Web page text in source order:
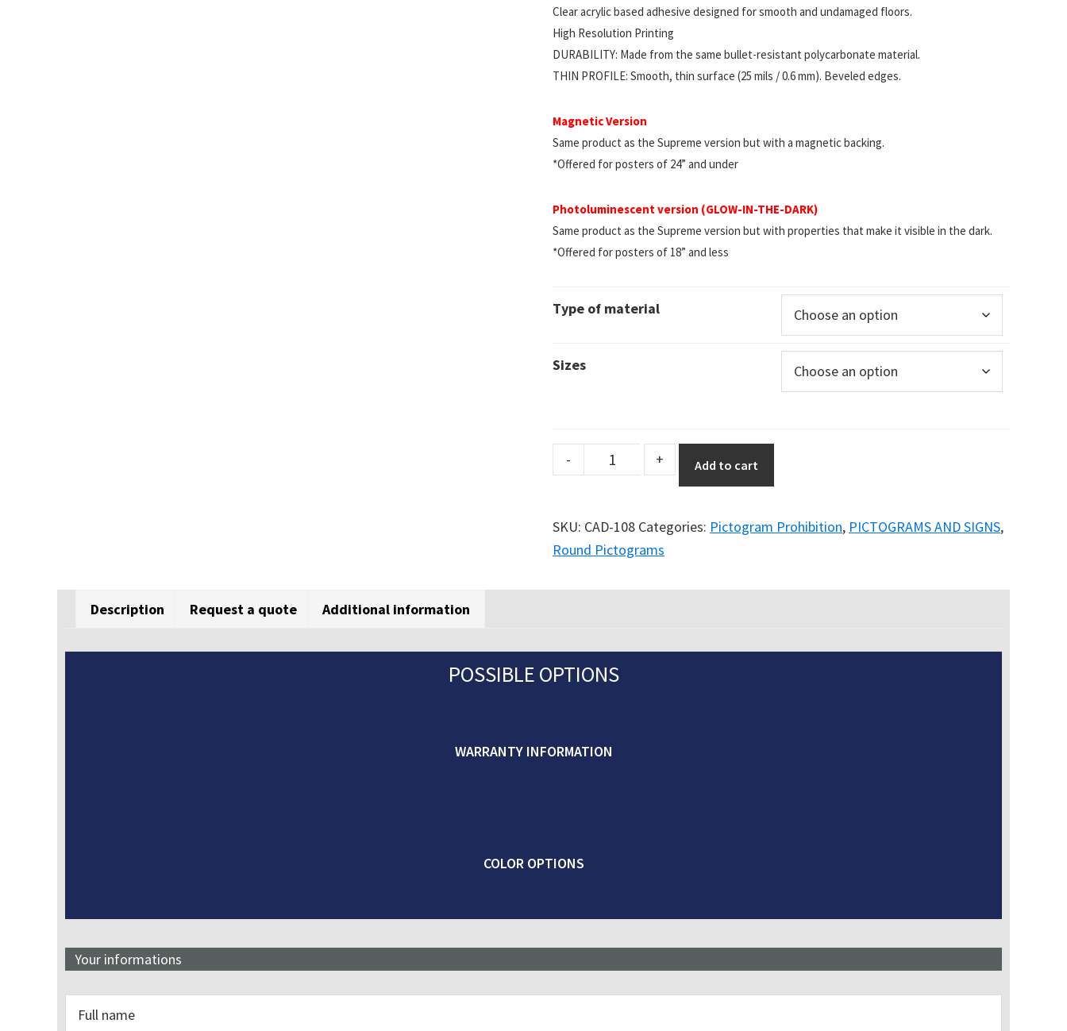
Clear acrylic based adhesive designed for smooth and undamaged floors.
High Resolution Printing
DURABILITY: Made from the same bullet-resistant polycarbonate material.
THIN PROFILE: Smooth, thin surface (25 mils / 0.6 mm). Beveled edges.
Magnetic Version
Same product as the Supreme version but with a magnetic backing.
*Offered for posters of 24” and under
Photoluminescent version (GLOW-IN-THE-DARK)
Same product as the Supreme version but with properties that make it visible in the dark.
*Offered for posters of 18” and less
Type of material
Sizes
pictogram
TEXT
-
TO
- + Add to cart
SKU: CAD-108 Categories: Pictogram Prohibition, PICTOGRAMS AND SIGNS,
Round Pictograms
Description Request a quote Additional information
POSSIBLE OPTIONS
WARRANTY INFORMATION
COLOR OPTIONS
Your informations